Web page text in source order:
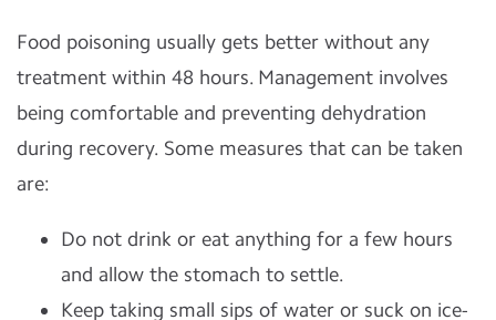
Food poisoning usually gets better without any
treatment within 48 hours. Management involves
being comfortable and preventing dehydration
during recovery. Some measures that can be taken
are:
Do not drink or eat anything for a few hours
and allow the stomach to settle.
Keep taking small sips of water or suck on ice-